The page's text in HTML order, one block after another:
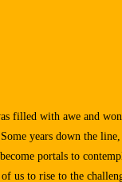
filled with awe and
years down the
portals to
us to rise to the